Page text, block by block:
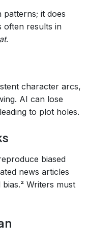
it does
often results in
.
character arcs,
AI can lose
to plot holes.
biased
news articles
Writers must